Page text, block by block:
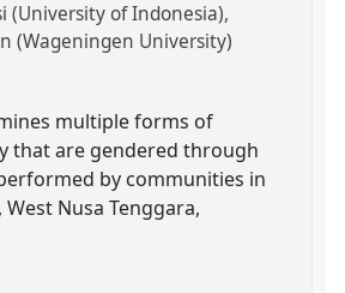
(University of Indonesia)
(Wageningen University)
multiple forms of
that are gendered through
by communities in
Nusa Tenggara,